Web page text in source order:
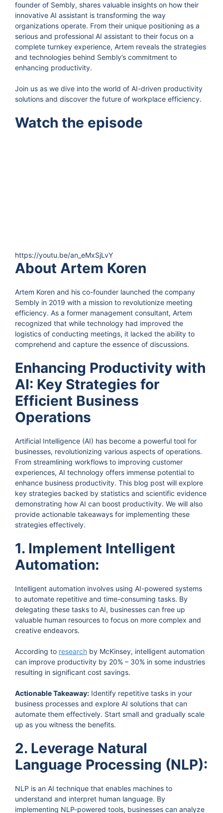
founder of Sembly, shares valuable insights on how their
innovative AI assistant is transforming the way
organizations operate. From their unique positioning as a
serious and professional AI assistant to their focus on a
complete turnkey experience, Artem reveals the strategies
and technologies behind Sembly’s commitment to
enhancing productivity.
Join us as we dive into the world of AI-driven productivity
solutions and discover the future of workplace efficiency.
Watch the episode
https://youtu.be/an_eMxSjLvY
About Artem Koren
Artem Koren and his co-founder launched the company
Sembly in 2019 with a mission to revolutionize meeting
efficiency. As a former management consultant, Artem
recognized that while technology had improved the
logistics of conducting meetings, it lacked the ability to
comprehend and capture the essence of discussions.
Enhancing Productivity with
AI: Key Strategies for
Efficient Business
Operations
Artificial Intelligence (AI) has become a powerful tool for
businesses, revolutionizing various aspects of operations.
From streamlining workflows to improving customer
experiences, AI technology offers immense potential to
enhance business productivity. This blog post will explore
key strategies backed by statistics and scientific evidence
demonstrating how AI can boost productivity. We will also
provide actionable takeaways for implementing these
strategies effectively.
1. Implement Intelligent
Automation:
Intelligent automation involves using AI-powered systems
to automate repetitive and time-consuming tasks. By
delegating these tasks to AI, businesses can free up
valuable human resources to focus on more complex and
creative endeavors.
According to research by McKinsey, intelligent automation
can improve productivity by 20% – 30% in some industries
resulting in significant cost savings.
Actionable Takeaway: Identify repetitive tasks in your
business processes and explore AI solutions that can
automate them effectively. Start small and gradually scale
up as you witness the benefits.
2. Leverage Natural
Language Processing (NLP):
NLP is an AI technique that enables machines to
understand and interpret human language. By
implementing NLP-powered tools, businesses can analyze